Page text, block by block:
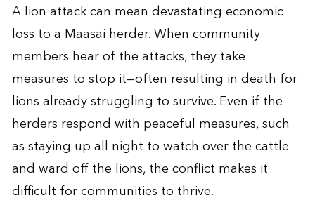
A lion attack can mean devastating economic
loss to a Maasai herder. When community
members hear of the attacks, they take
measures to stop it—often resulting in death for
lions already struggling to survive. Even if the
herders respond with peaceful measures, such
as staying up all night to watch over the cattle
and ward off the lions, the conflict makes it
difficult for communities to thrive.